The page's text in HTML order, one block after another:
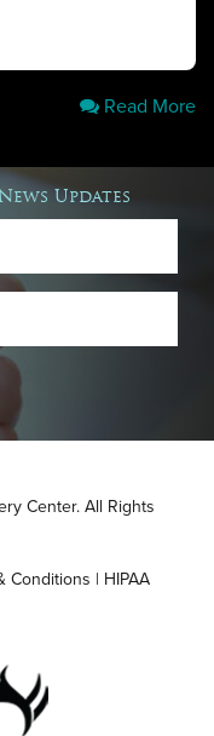
Read More
Updates
Center. All Rights
Conditions | HIPAA